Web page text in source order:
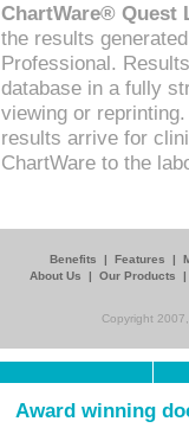
ChartWare® Quest
the results
Professional.
database in a fully
viewing or
results arrive for
ChartWare to the
Benefits | Features |
About Us
| Our Products
Copyright
Award winning